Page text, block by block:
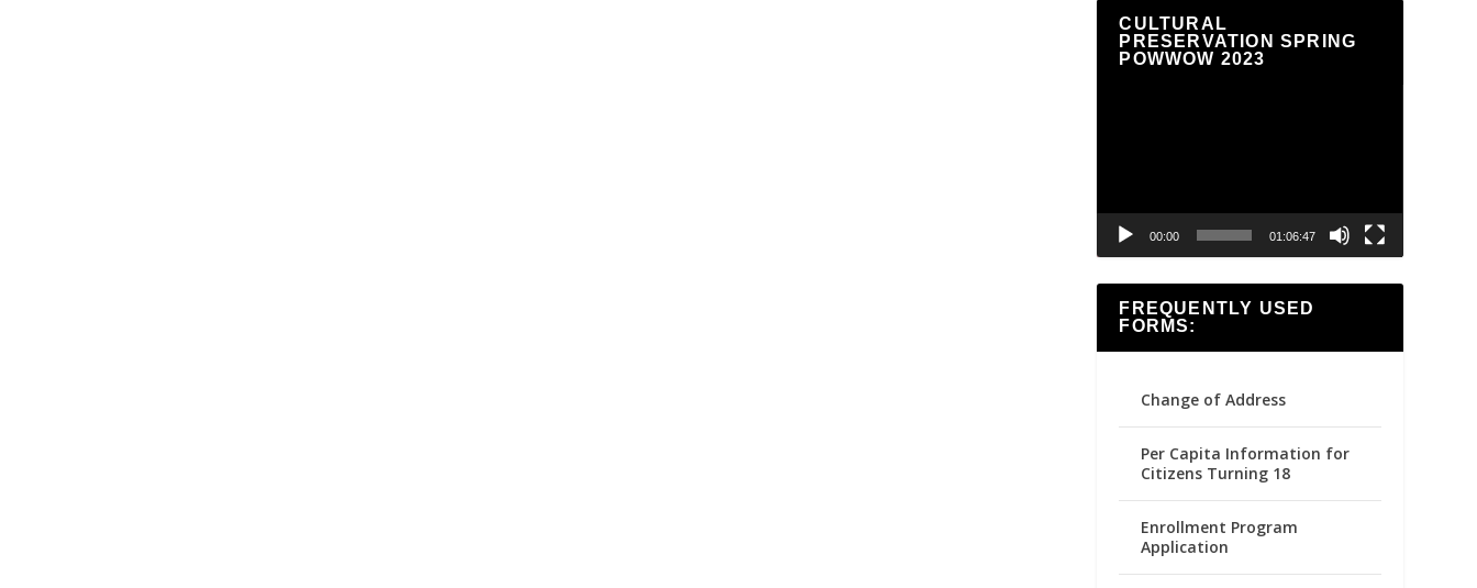
CULTURAL
PRESERVATION SPRING
POWWOW 2023
00:00 01:06:47
FREQUENTLY USED
FORMS:
Change of Address
Per Capita Information for
Citizens Turning 18
Enrollment Program
Application